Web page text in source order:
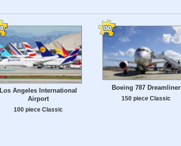
Los Angeles International
Airport
100 piece Classic
Boeing 787 Dreamliner
150 piece Classic